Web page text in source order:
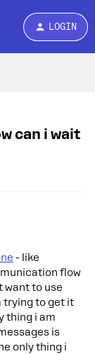
LOGIN
can i wait
- like
flow
want to use
trying to get it
thing i am
is
only thing i